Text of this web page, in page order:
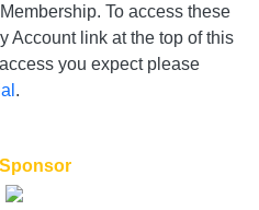
To access these
Account link at the top of this
you expect please
.